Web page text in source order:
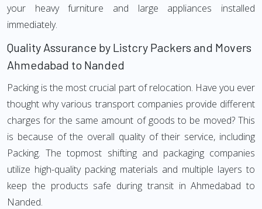
your heavy furniture and large appliances installed
immediately.
Quality Assurance by Listcry Packers and Movers
Ahmedabad to Nanded
Packing is the most crucial part of relocation. Have you ever
thought why various transport companies provide different
charges for the same amount of goods to be moved? This
is because of the overall quality of their service, including
Packing. The topmost shifting and packaging companies
utilize high-quality packing materials and multiple layers to
keep the products safe during transit in Ahmedabad to
Nanded.